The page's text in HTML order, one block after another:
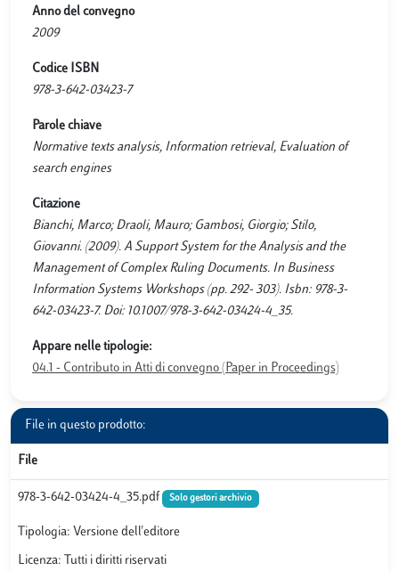
Anno del convegno
2009
Codice ISBN
978-3-642-03423-7
Parole chiave
Normative texts analysis, Information retrieval, Evaluation of
search engines
Citazione
Bianchi, Marco; Draoli, Mauro; Gambosi, Giorgio; Stilo,
Giovanni. (2009). A Support System for the Analysis and the
Management of Complex Ruling Documents. In Business
Information Systems Workshops (pp. 292- 303). Isbn: 978-3-
642-03423-7. Doi: 10.1007/978-3-642-03424-4_35.
Appare nelle tipologie:
04.1 - Contributo in Atti di convegno (Paper in Proceedings)
File in questo prodotto:
File
978-3-642-03424-4_35.pdf Solo gestori archivio
Tipologia: Versione dell'editore
Licenza: Tutti i diritti riservati